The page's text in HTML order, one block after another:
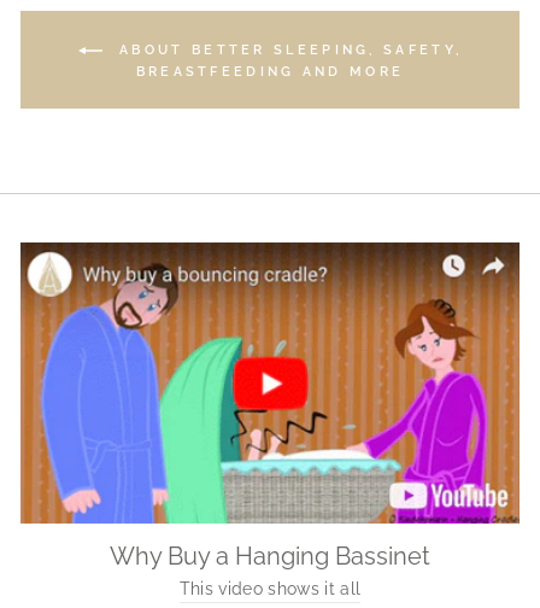
ABOUT BETTER SLEEPING, SAFETY,
BREASTFEEDING AND MORE
Why Buy a Hanging Bassinet
This video shows it all